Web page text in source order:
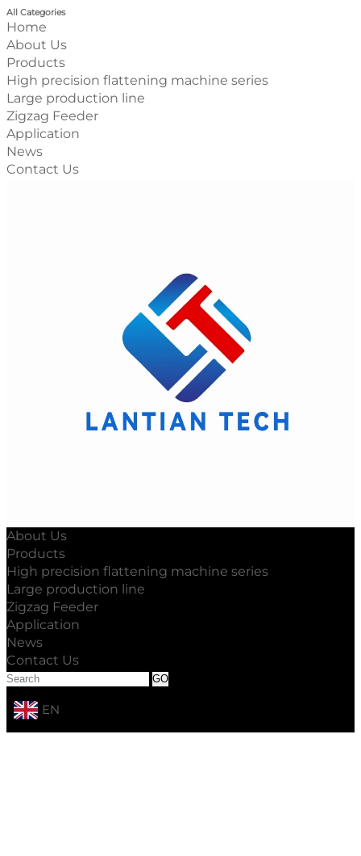
All Categories
Home
About Us
Products
High precision flattening machine series
Large production line
Zigzag Feeder
Application
News
Contact Us
About Us
Products
High precision flattening machine series
Large production line
Zigzag Feeder
Application
News
Contact Us
EN